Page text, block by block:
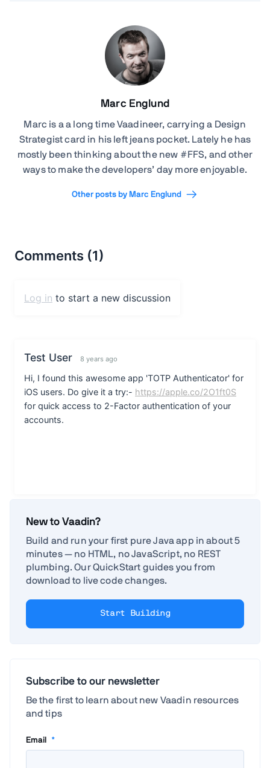
Marc Englund
Marc is a a long time Vaadineer, carrying a Design
Strategist card in his left jeans pocket. Lately he has
mostly been thinking about the new #FFS, and other
ways to make the developers’ day more enjoyable.
Other posts by Marc Englund
New to Vaadin?
Build and run your first pure Java app in about 5
minutes — no HTML, no JavaScript, no REST
plumbing. Our QuickStart guides you from
download to live code changes.
Start Building
Subscribe to our newsletter
Be the first to learn about new Vaadin resources
and tips
Email *